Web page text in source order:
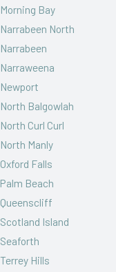
Morning Bay
Narrabeen North
Narrabeen
Narraweena
Newport
North Balgowlah
North Curl Curl
North Manly
Oxford Falls
Palm Beach
Queenscliff
Scotland Island
Seaforth
Terrey Hills